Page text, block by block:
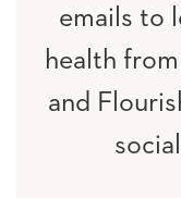
emails to
health
and